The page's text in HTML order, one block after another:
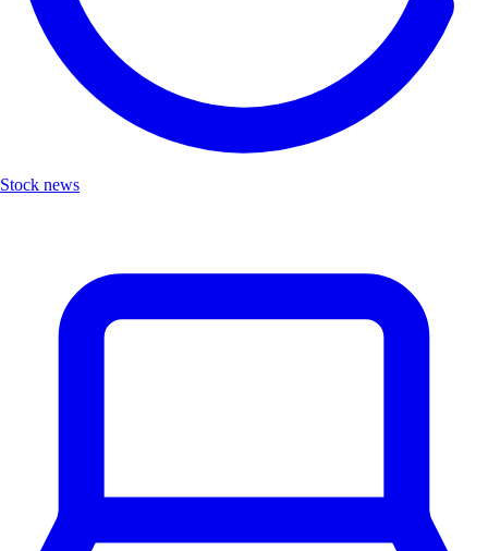
Stock news